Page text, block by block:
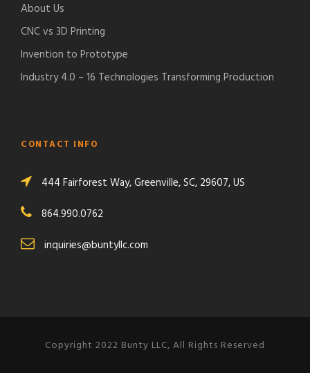
About Us
CNC vs 3D Printing
Invention to Prototype
Industry 4.0 – 16 Technologies Transforming Production
CONTACT INFO
444 Fairforest Way, Greenville, SC, 29607, US
864.990.0762
inquiries@buntyllc.com
Copyright 2022 Bunty LLC, All Rights Reserved